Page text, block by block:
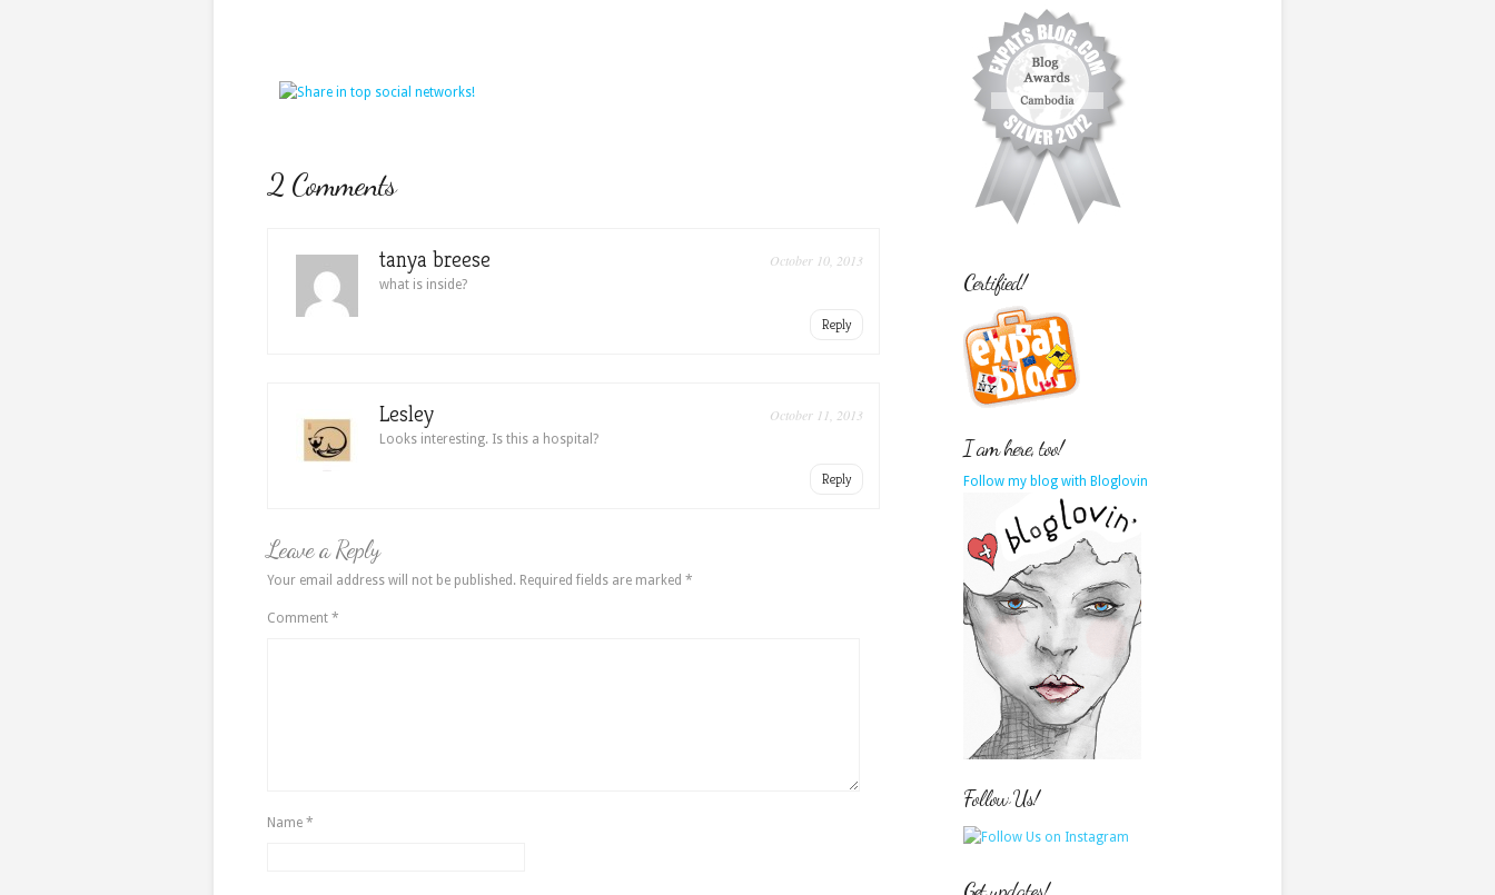
2 Comments
tanya breese October 10, 2013
what is inside?
Reply
Lesley October 11, 2013
Looks interesting. Is this a hospital?
Reply
Leave a Reply
Your email address will not be published. Required fields are marked *
Comment *
Name *
Certified!
I am here, too!
Follow my blog with Bloglovin
Follow Us!